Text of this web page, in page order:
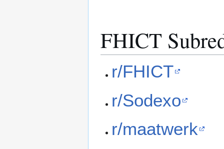
FHICT
r/FHICT
r/Sodexo
r/maatwerk